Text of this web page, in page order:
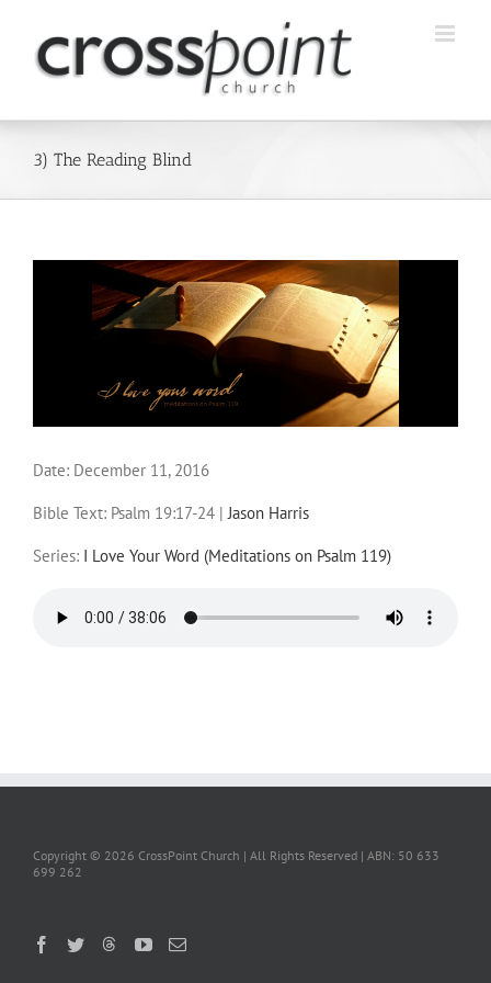
content
3) The Reading Blind
Date: December 11, 2016
Bible Text: Psalm 19:17-24 |Jason Harris
Series: I Love Your Word (Meditations on Psalm 119)
Copyright © 2026 CrossPoint Church | All Rights Reserved | ABN: 50 633
699 262